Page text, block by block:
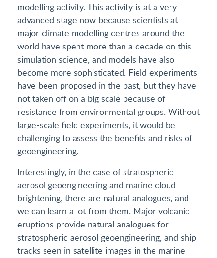
modelling activity. This activity is at a very
advanced stage now because scientists at
major climate modelling centres around the
world have spent more than a decade on this
simulation science, and models have also
become more sophisticated. Field experiments
have been proposed in the past, but they have
not taken off on a big scale because of
resistance from environmental groups. Without
large-scale field experiments, it would be
challenging to assess the benefits and risks of
geoengineering.
Interestingly, in the case of stratospheric
aerosol geoengineering and marine cloud
brightening, there are natural analogues, and
we can learn a lot from them. Major volcanic
eruptions provide natural analogues for
stratospheric aerosol geoengineering, and ship
tracks seen in satellite images in the marine